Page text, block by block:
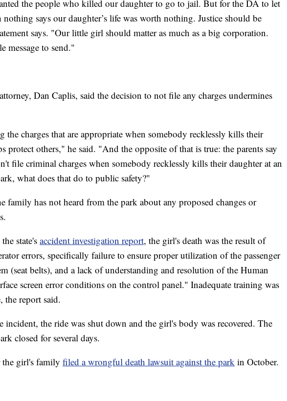
the people who killed our daughter to go to jail. But for the DA to let
says our daughter’s life was worth nothing. Justice should be
says. "Our little girl should matter as much as a big corporation.
message to send."
Dan Caplis, said the decision to not file any charges undermines
charges that are appropriate when somebody recklessly kills their
protect others," he said. "And the opposite of that is true: the parents say
file criminal charges when somebody recklessly kills their daughter at an
what does that do to public safety?"
family has not heard from the park about any proposed changes or
state'saccident investigation report, the girl's death was the result of
errors, specifically failure to ensure proper utilization of the passenger
(seat belts), and a lack of understanding and resolution of the Human
screen error conditions on the control panel." Inadequate training was
the report said.
incident, the ride was shut down and the girl's body was recovered. The
closed for several days.
girl's family filed a wrongful death lawsuit against the park in October.